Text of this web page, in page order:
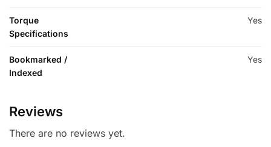
Torque
Specifications
Yes
Bookmarked /
Indexed
Yes
Reviews
There are no reviews yet.